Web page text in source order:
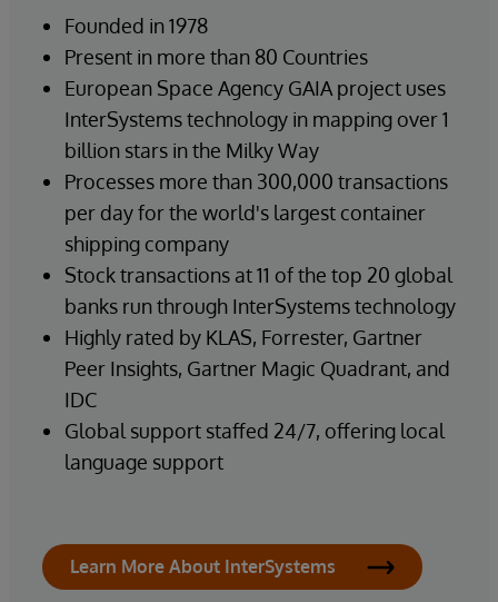
Founded in 1978
Present in more than 80 Countries
European Space Agency GAIA project uses
InterSystems technology in mapping over 1
billion stars in the Milky Way
Processes more than 300,000 transactions
per day for the world's largest container
shipping company
Stock transactions at 11 of the top 20 global
banks run through InterSystems technology
Highly rated by KLAS, Forrester, Gartner
Peer Insights, Gartner Magic Quadrant, and
IDC
Global support staffed 24/7, offering local
language support
Learn More About InterSystems